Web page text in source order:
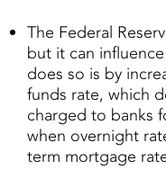
The Federal
but it can
does so is by
funds rate, which
charged to banks
when overnight
term mortgage